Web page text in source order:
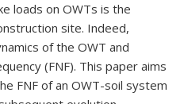
loads on OWTs is the
site. Indeed,
of the OWT and
(FNF). This paper aims
FNF of an OWT-soil system